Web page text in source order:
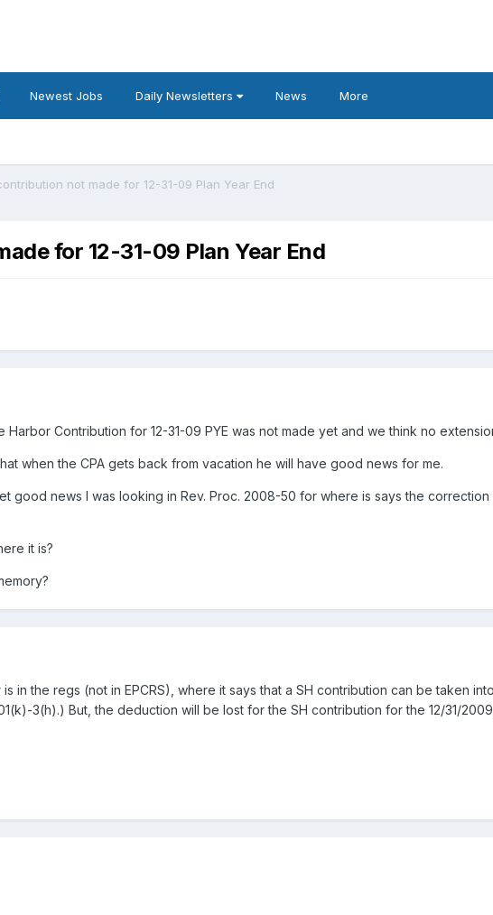
Newest Jobs Daily Newsletters News More
not made for 12-31-09 Plan Year End
for 12-31-09 Plan Year End
Harbor Contribution for 12-31-09 PYE was not made yet and we think no
when the CPA gets back from vacation he will have good news for me.
good news I was looking in Rev. Proc. 2008-50 for where is says the
it is?
in the regs (not in EPCRS), where it says that a SH contribution can be taken
3(h).) But, the deduction will be lost for the SH contribution for the 12/31/